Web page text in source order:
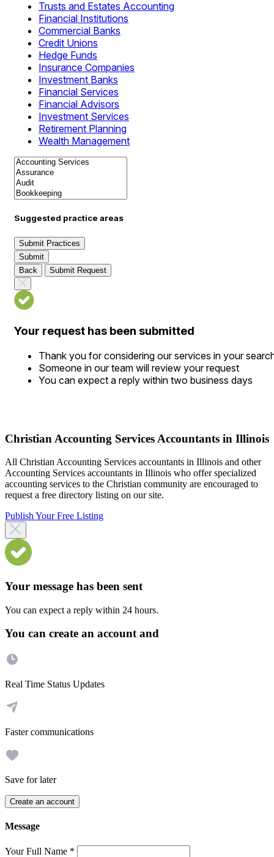
Trusts and Estates Accounting
Financial Institutions
Commercial Banks
Credit Unions
Hedge Funds
Insurance Companies
Investment Banks
Financial Services
Financial Advisors
Investment Services
Retirement Planning
Wealth Management
Suggested practice areas
Submit Practices
Submit
Back
Submit Request
Your request has been submitted
Thank you for considering our services in your
Someone in our team will review your request
You can expect a reply within two business days
Christian Accounting Services Accountants in Illinois
All Christian Accounting Services accountants in Illinois and other
Accounting Services accountants in Illinois who offer specialized
accounting services to the Christian community are encouraged to
request a free directory listing on our site.
Publish Your Free Listing
Your message has been sent
You can expect a reply within 24 hours.
You can create an account and
Real Time Status Updates
Faster communications
Save for later
Create an account
Message
Your Full Name *